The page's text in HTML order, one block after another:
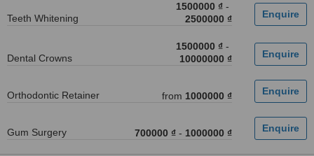
Teeth Whitening
1500000 ₫ -
2500000 ₫
Dental Crowns
1500000 ₫ -
10000000 ₫
Orthodontic Retainer from 1000000 ₫
Gum Surgery 700000 ₫ - 1000000 ₫